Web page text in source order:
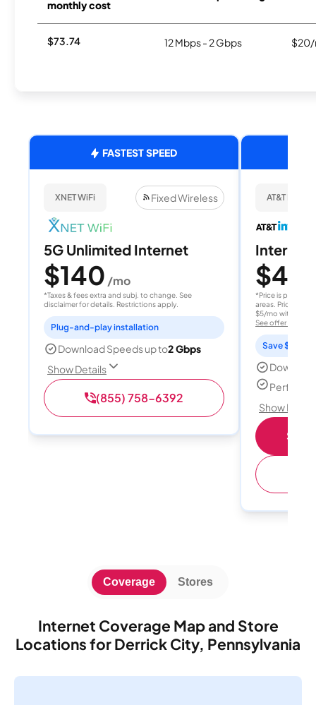
monthly cost
$73.74 12 Mbps - 2 Gbps $20/
FASTEST SPEED
XNET WiFi Fixed Wireless
5G Unlimited Internet
$140 /mo
*Taxes & fees extra and subj. to change. See
disclaimer for details. Restrictions apply.
Plug-and-play installation
Download Speeds up to2 Gbps
Show Details
(855) 758-6392
AT&T
Internet
$40
*Price is per
areas. Price after
$5/mo with
See offer details
Save $15
Perfect
Show
Internet Coverage Map and Store
Locations for Derrick City, Pennsylvania
Coverage Stores